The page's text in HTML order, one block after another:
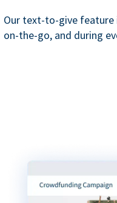
Our text-to-give
on-the-go, and during